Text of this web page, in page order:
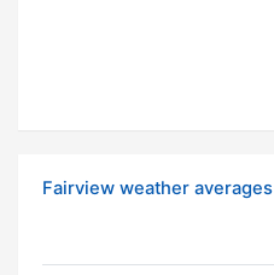
Fairview weather averages